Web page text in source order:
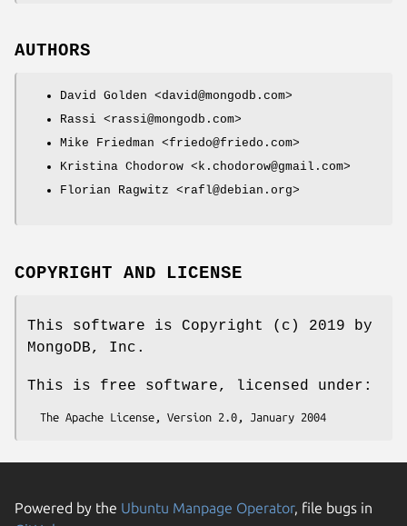
AUTHORS
David Golden <david@mongodb.com>
Rassi <rassi@mongodb.com>
Mike Friedman <friedo@friedo.com>
Kristina Chodorow <k.chodorow@gmail.com>
Florian Ragwitz <rafl@debian.org>
COPYRIGHT AND LICENSE
This software is Copyright (c) 2019 by
MongoDB, Inc.
This is free software, licensed under:
Powered by the Ubuntu Manpage Operator, file bugs in